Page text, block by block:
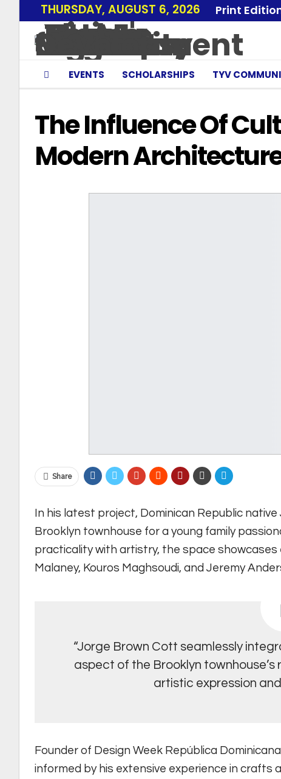
THURSDAY, AUGUST 6, 2026 Print
EVENTS SCHOLARSHIPS TYV
The Influence Of
Modern
Share
In his latest project, Dominican Republic
Brooklyn townhouse for a young family
practicality with artistry, the space showcases
Malaney, Kouros Maghsoudi, and Jeremy
“Jorge Brown Cott seamlessly
aspect of the Brooklyn
artistic expression
Founder of Design Week República
informed by his extensive experience in crafts